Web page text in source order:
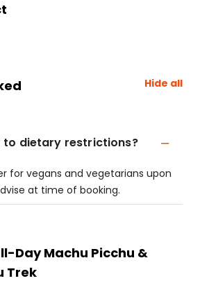
Hide all
to dietary restrictions?
for vegans and vegetarians upon
at time of booking.
Day Machu Picchu &
Trek